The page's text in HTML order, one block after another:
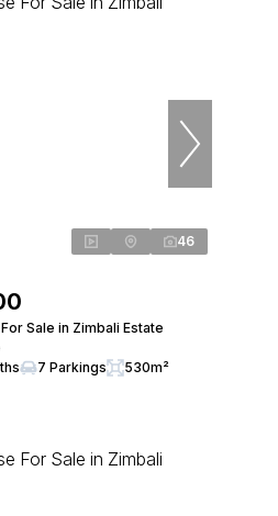
46
Sale in Zimbali Estate
7 Parkings 530m²